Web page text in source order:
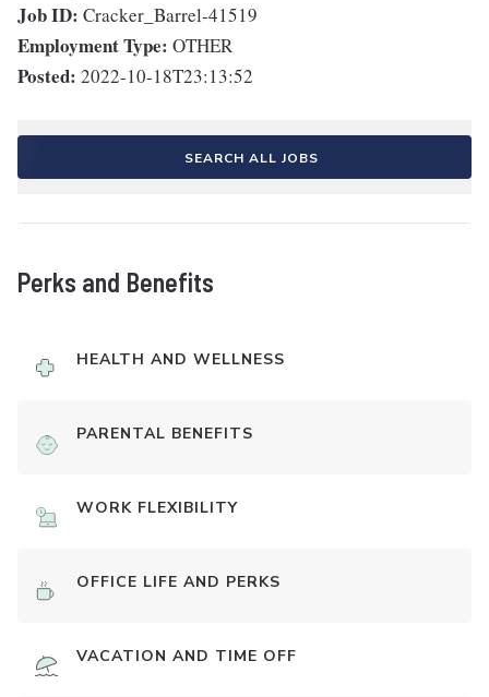
Job ID: Cracker_Barrel-41519
Employment Type: OTHER
Posted: 2022-10-18T23:13:52
SEARCH ALL JOBS
Perks and Benefits
HEALTH AND WELLNESS
PARENTAL BENEFITS
WORK FLEXIBILITY
OFFICE LIFE AND PERKS
VACATION AND TIME OFF